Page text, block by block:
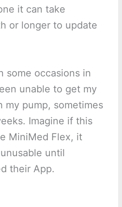
it can take
or longer to update
some occasions in
unable to get my
my pump, sometimes
Imagine if this
MiniMed Flex, it
until
their App.